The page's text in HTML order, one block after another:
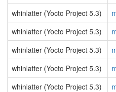
whinlatter (Yocto Project 5.3)
whinlatter (Yocto Project 5.3)
whinlatter (Yocto Project 5.3)
whinlatter (Yocto Project 5.3)
whinlatter (Yocto Project 5.3)